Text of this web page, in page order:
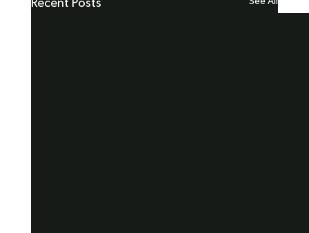
Recent Posts